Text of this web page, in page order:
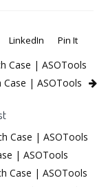
LinkedIn Pin It
Case | ASOTools
Case | ASOTools
Case | ASOTools
| ASOTools
Case | ASOTools